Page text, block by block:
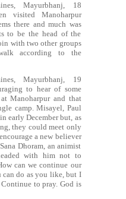
Mayurbhanj, 18
visited Manoharpur
there and much was
to be the head of the
with two other groups
according to the
Mayurbhanj, 19
to hear of some
Manoharpur and that
camp. Misayel, Paul
early December but, as
they could meet only
a new believer
Dhoram, an animist
with him not to
can we continue our
can do as you like, but I
to pray. God is